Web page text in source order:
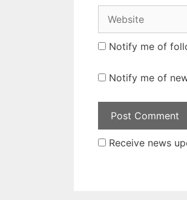
Notify me of
Notify me of
Receive news